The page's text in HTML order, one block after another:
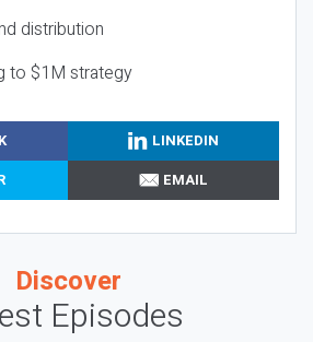
distribution
to $1M strategy
LINKEDIN
EMAIL
Discover
Episodes